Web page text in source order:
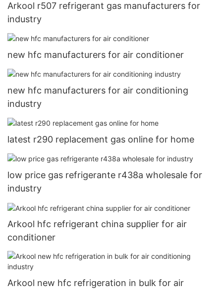
Arkool r507 refrigerant gas manufacturers for
industry
new hfc manufacturers for air conditioner
new hfc manufacturers for air conditioning
industry
latest r290 replacement gas online for home
low price gas refrigerante r438a wholesale for
industry
Arkool hfc refrigerant china supplier for air
conditioner
Arkool new hfc refrigeration in bulk for air